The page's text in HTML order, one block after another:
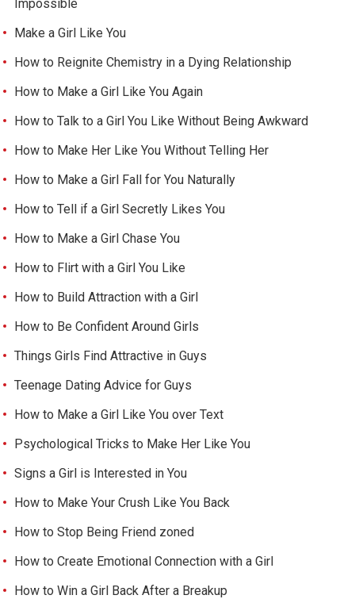
Impossible
Make a Girl Like You
How to Reignite Chemistry in a Dying Relationship
How to Make a Girl Like You Again
How to Talk to a Girl You Like Without Being Awkward
How to Make Her Like You Without Telling Her
How to Make a Girl Fall for You Naturally
How to Tell if a Girl Secretly Likes You
How to Make a Girl Chase You
How to Flirt with a Girl You Like
How to Build Attraction with a Girl
How to Be Confident Around Girls
Things Girls Find Attractive in Guys
Teenage Dating Advice for Guys
How to Make a Girl Like You over Text
Psychological Tricks to Make Her Like You
Signs a Girl is Interested in You
How to Make Your Crush Like You Back
How to Stop Being Friend zoned
How to Create Emotional Connection with a Girl
How to Win a Girl Back After a Breakup